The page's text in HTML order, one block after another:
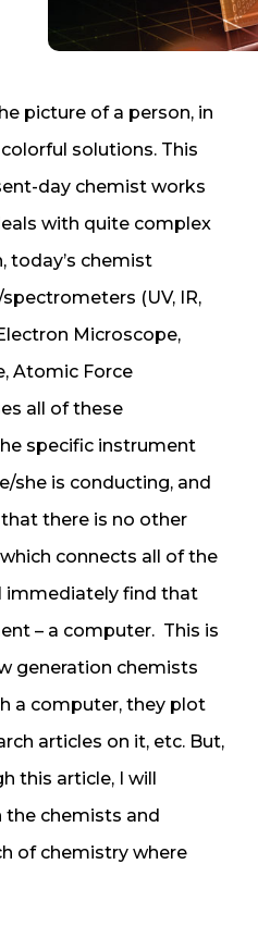
picture of a person, in
solutions. This
day chemist works
with quite complex
today’s chemist
(UV, IR,
Microscope,
Atomic Force
all of these
specific instrument
she is conducting, and
there is no other
connects all of the
immediately find that
– a computer. This is
generation chemists
a computer, they plot
articles on it, etc. But,
this article, I will
the chemists and
of chemistry where